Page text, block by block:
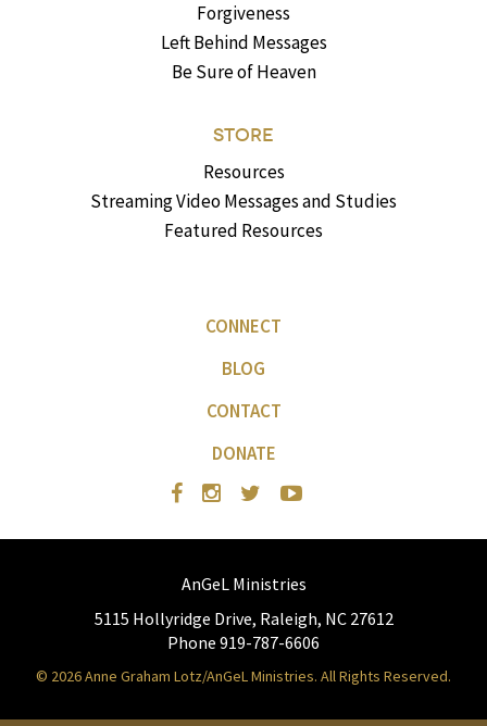
Forgiveness
Left Behind Messages
Be Sure of Heaven
STORE
Resources
Streaming Video Messages and Studies
Featured Resources
CONNECT
BLOG
CONTACT
DONATE
AnGeL Ministries
5115 Hollyridge Drive, Raleigh, NC 27612
Phone 919-787-6606
© 2026 Anne Graham Lotz/AnGeL Ministries. All Rights Reserved.